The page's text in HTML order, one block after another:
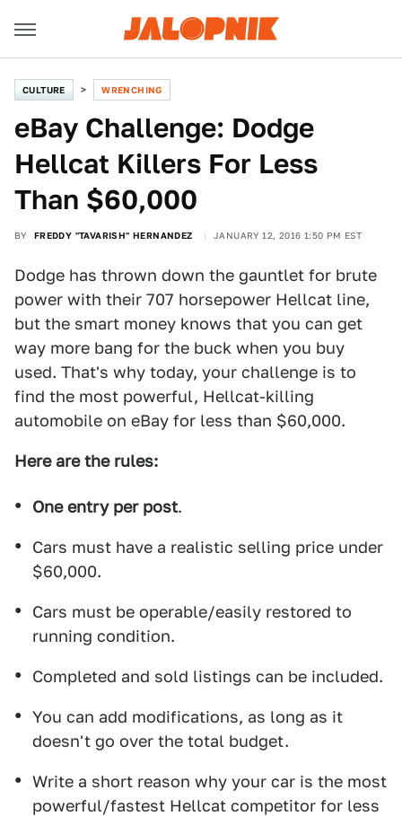
CULTURE WRENCHING
eBay Challenge: Dodge
Hellcat Killers For Less
Than $60,000
BY FREDDY "TAVARISH" HERNANDEZ JANUARY 12, 2016 1:50 PM EST
Dodge has thrown down the gauntlet for brute
power with their 707 horsepower Hellcat line,
but the smart money knows that you can get
way more bang for the buck when you buy
used. That's why today, your challenge is to
find the most powerful, Hellcat-killing
automobile on eBay for less than $60,000.
Here are the rules:
One entry per post.
Cars must have a realistic selling price under
$60,000.
Cars must be operable/easily restored to
running condition.
Completed and sold listings can be included.
You can add modifications, as long as it
doesn't go over the total budget.
Write a short reason why your car is the most
powerful/fastest Hellcat competitor for less